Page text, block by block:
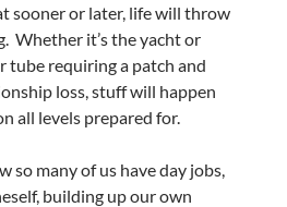
sooner or later, life will throw
Whether it’s the yacht or
tube requiring a patch and
loss, stuff will happen
all levels prepared for.
so many of us have day jobs,
building up our own